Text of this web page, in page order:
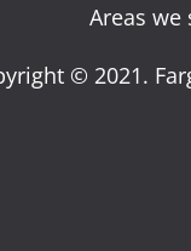
Areas
© 2021.